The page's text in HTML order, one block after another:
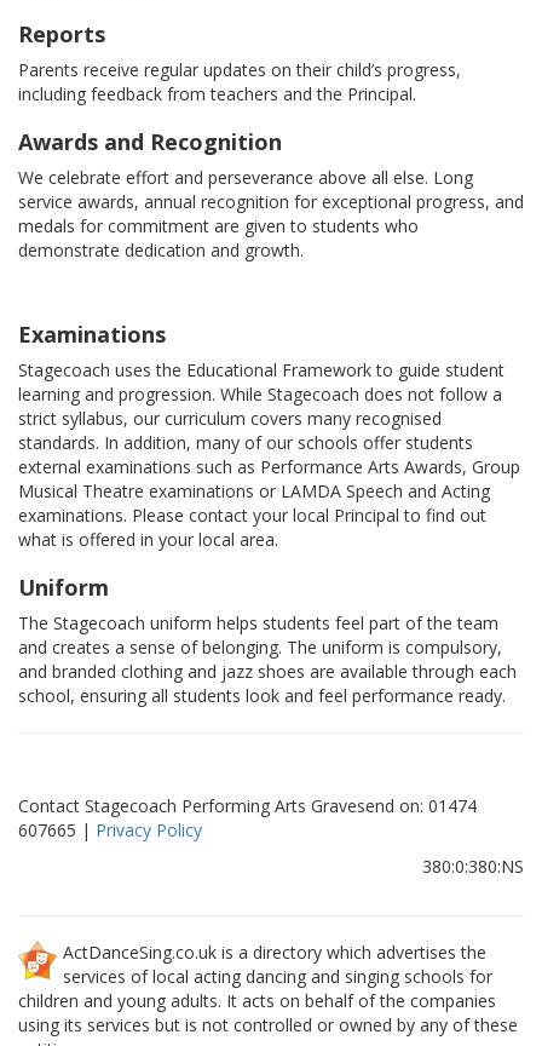
Reports
Parents receive regular updates on their child’s progress,
including feedback from teachers and the Principal.
Awards and Recognition
We celebrate effort and perseverance above all else. Long
service awards, annual recognition for exceptional progress, and
medals for commitment are given to students who
demonstrate dedication and growth.
Examinations
Stagecoach uses the Educational Framework to guide student
learning and progression. While Stagecoach does not follow a
strict syllabus, our curriculum covers many recognised
standards. In addition, many of our schools offer students
external examinations such as Performance Arts Awards, Group
Musical Theatre examinations or LAMDA Speech and Acting
examinations. Please contact your local Principal to find out
what is offered in your local area.
Uniform
The Stagecoach uniform helps students feel part of the team
and creates a sense of belonging. The uniform is compulsory,
and branded clothing and jazz shoes are available through each
school, ensuring all students look and feel performance ready.
Contact Stagecoach Performing Arts Gravesend on: 01474
607665 | Privacy Policy
380:0:380:NS
ActDanceSing.co.uk is a directory which advertises the
services of local acting dancing and singing schools for
children and young adults. It acts on behalf of the companies
using its services but is not controlled or owned by any of these